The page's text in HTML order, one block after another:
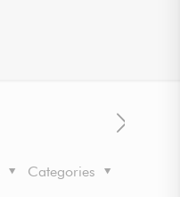
Categories